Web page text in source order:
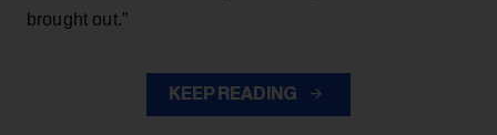
brought out.”
KEEP READING